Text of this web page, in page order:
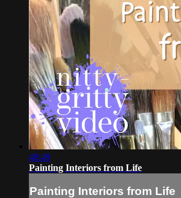
48:49
Painting Interiors from Life
Painting Interiors from Life